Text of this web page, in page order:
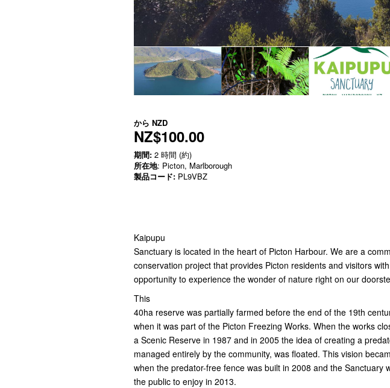
から NZD
NZ$100.00
期間: 2 時間 (約)
所在地: Picton, Marlborough
製品コード: PL9VBZ
Kaipupu
Sanctuary is located in the heart of Picton Harbour. We are a
conservation project that provides Picton residents and visitors
opportunity to experience the wonder of nature right on our
This
40ha reserve was partially farmed before the end of the 19th
when it was part of the Picton Freezing Works. When the works
a Scenic Reserve in 1987 and in 2005 the idea of creating a
managed entirely by the community, was floated. This vision
when the predator-free fence was built in 2008 and the Sanctuary
the public to enjoy in 2013.